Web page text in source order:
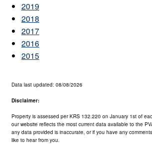
2019
2018
2017
2016
2015
Data last updated: 08/08/2026
Disclaimer:
Property is assessed per KRS 132.220 on January 1st of
our website reflects the most current data available to the
any data provided is inaccurate, or if you have any
like to hear from you.